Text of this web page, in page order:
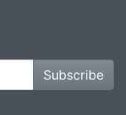
Subscribe